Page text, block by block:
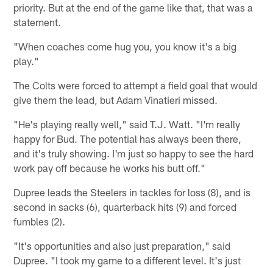
priority. But at the end of the game like that, that was a
statement.
"When coaches come hug you, you know it's a big
play."
The Colts were forced to attempt a field goal that would
give them the lead, but Adam Vinatieri missed.
"He's playing really well," said T.J. Watt. "I'm really
happy for Bud. The potential has always been there,
and it's truly showing. I'm just so happy to see the hard
work pay off because he works his butt off."
Dupree leads the Steelers in tackles for loss (8), and is
second in sacks (6), quarterback hits (9) and forced
fumbles (2).
"It's opportunities and also just preparation," said
Dupree. "I took my game to a different level. It's just